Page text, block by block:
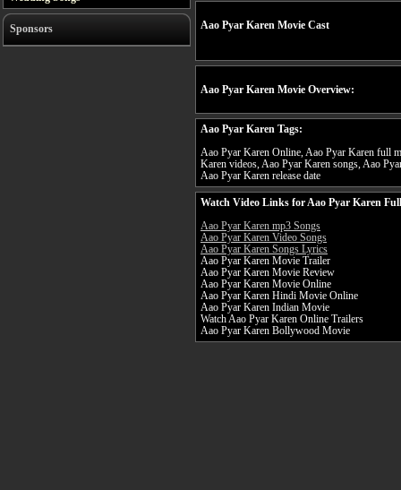
Sponsors Aao Pyar Karen Movie Cast
Aao Pyar Karen Movie Overview:
Aao Pyar Karen Tags:
Aao Pyar Karen Online, Aao Pyar Karen full
Karen videos, Aao Pyar Karen songs, Aao
Aao Pyar Karen release date
Watch Video Links for Aao Pyar Karen
Aao Pyar Karen mp3 Songs
Aao Pyar Karen Video Songs
Aao Pyar Karen Songs Lyrics
Aao Pyar Karen Movie Trailer
Aao Pyar Karen Movie Review
Aao Pyar Karen Movie Online
Aao Pyar Karen Hindi Movie Online
Aao Pyar Karen Indian Movie
Watch Aao Pyar Karen Online Trailers
Aao Pyar Karen Bollywood Movie